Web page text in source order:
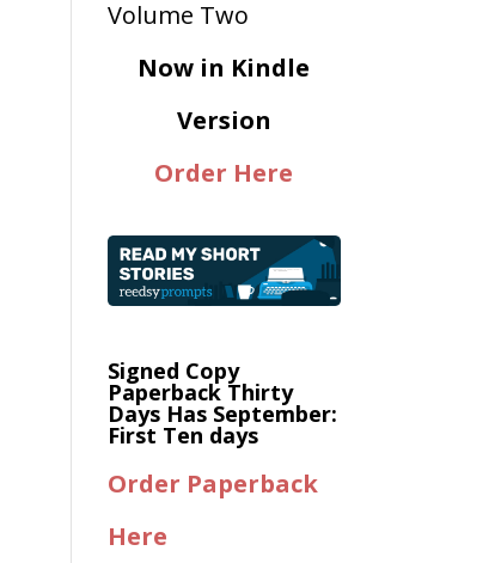
Now in Kindle
Version
Order Here
Signed Copy
Paperback Thirty
Days Has September:
First Ten days
Order Paperback
Here